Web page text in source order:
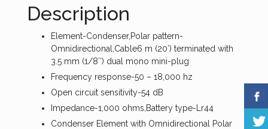
Description
Element-Condenser,Polar pattern-
Omnidirectional,Cable6 m (20′) terminated with
3.5 mm (1/8″) dual mono mini-plug
Frequency response-50 – 18,000 hz
Open circuit sensitivity-54 dB
Impedance-1,000 ohms,Battery type-Lr44
Condenser Element with Omnidirectional Polar